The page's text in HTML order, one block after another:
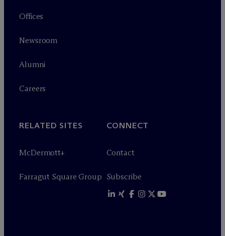
Offices
Newsroom
Alumni
Careers
RELATED SITES
McDermott+
Farragut Square Group
CONNECT
Contact
Subscribe